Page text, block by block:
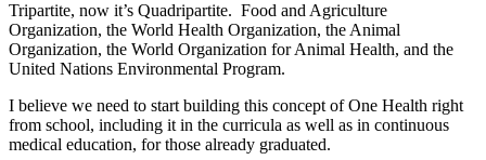
Tripartite, now it’s Quadripartite. Food and Agriculture
Organization, the World Health Organization, the Animal
Organization, the World Organization for Animal Health, and the
United Nations Environmental Program.
I believe we need to start building this concept of One Health right
from school, including it in the curricula as well as in continuous
medical education, for those already graduated.